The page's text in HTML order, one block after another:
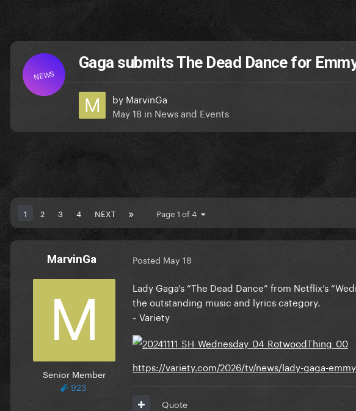
NEWS
Gaga submits The Dead Dance for
by MarvinGa
May 18 in News and Events
1 2 3 4 NEXT Page 1 of 4
MarvinGa
Senior Member
923
Posted May 18
Lady Gaga’s “The Dead Dance” from Netflix’s
the outstanding music and lyrics category.
~ Variety
https://variety.com/2026/tv/news/lady-gaga-
Quote